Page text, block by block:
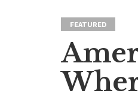
FEATURED